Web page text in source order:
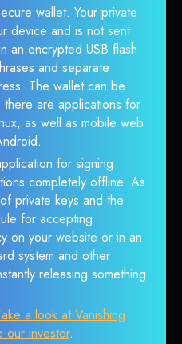
wallet. Your private
device and is not sent
an encrypted USB flash
and separate
The wallet can be
are applications for
as well as mobile web
for signing
completely offline. As
private keys and the
for accepting
on your website or in an
system and other
releasing something
a look at Vanishing
our investor.